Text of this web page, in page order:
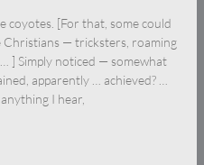
coyotes. [For that, some could
Christians — tricksters, roaming
] Simply noticed — somewhat
apparently … achieved? …
I hear,